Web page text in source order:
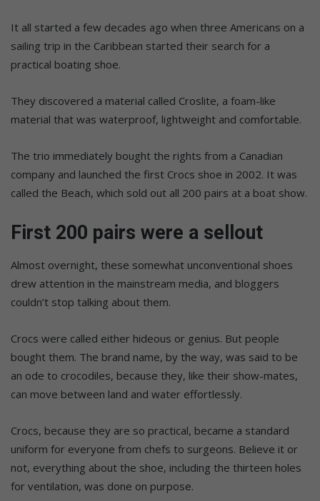
It all started a few decades ago when three Americans on a
sailing trip in the Caribbean started their search for a
practical boating shoe.
They discovered a material called Croslite, a foam-like
material that was waterproof, lightweight and comfortable.
The trio immediately bought the rights from a Canadian
company and launched the first Crocs shoe in 2002. It was
called the Beach, which sold out all 200 pairs at a boat show.
First 200 pairs were a sellout
Almost overnight, these somewhat unconventional shoes
drew attention in the mainstream media, and bloggers
couldn’t stop talking about them.
Crocs were called either hideous or genius. But people
bought them. The brand name, by the way, was said to be
an ode to crocodiles, because they, like their show-mates,
can move between land and water effortlessly.
Crocs, because they are so practical, became a standard
uniform for everyone from chefs to surgeons. Believe it or
not, everything about the shoe, including the thirteen holes
for ventilation, was done on purpose.